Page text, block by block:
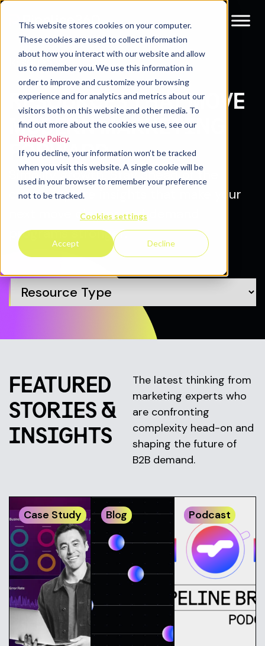
This website stores cookies on your computer.
These cookies are used to collect information
about how you interact with our website and allow
us to remember you. We use this information in
order to improve and customize your browsing
experience and for analytics and metrics about our
visitors both on this website and other media. To
find out more about the cookies we use, see our
Privacy Policy.
If you decline, your information won’t be tracked
when you visit this website. A single cookie will be
used in your browser to remember your preference
not to be tracked.
Cookies settings
Accept Decline
Resources
RESOURCES THAT MOVE
MODERN MARKETING
FORWARD.
Simplify growth. Stay ahead of the
curve. Explore insights that make your
next move clearer and demand
programs stronger.
FEATURED
STORIES &
INSIGHTS
The latest thinking from
marketing experts who
are confronting
complexity head-on and
shaping the future of
B2B demand.
Case Study Blog Podcast